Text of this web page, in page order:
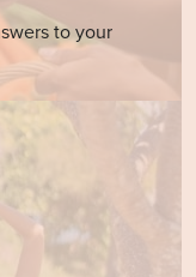
to your